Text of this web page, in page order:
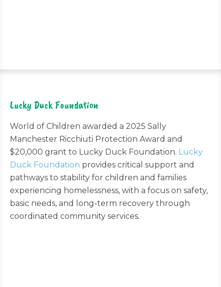
Lucky Duck Foundation
World of Children awarded a 2025 Sally
Manchester Ricchiuti Protection Award and
$20,000 grant to Lucky Duck Foundation. Lucky
Duck Foundation provides critical support and
pathways to stability for children and families
experiencing homelessness, with a focus on safety,
basic needs, and long-term recovery through
coordinated community services.